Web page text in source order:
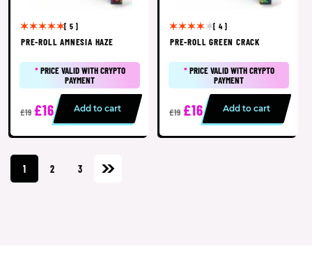
[ 5 ]
PRE-ROLL AMNESIA HAZE
*PRICE VALID WITH CRYPTO
PAYMENT
£19 £16 Add to cart
[ 4 ]
PRE-ROLL GREEN CRACK
*PRICE VALID WITH CRYPTO
PAYMENT
£19 £16 Add to cart
1 2 3